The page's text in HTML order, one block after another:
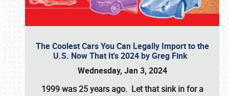
The Coolest Cars You Can Legally Import to the
U.S. Now That It's 2024 by Greg Fink
Wednesday, Jan 3, 2024
1999 was 25 years ago. Let that sink in for a